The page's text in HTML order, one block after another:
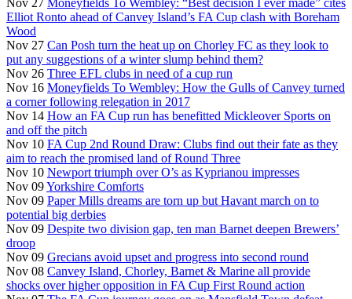
Elliot Ronto ahead of Canvey Island’s FA Cup clash with Boreham
Wood
Nov 27 Can Posh turn the heat up on Chorley FC as they look to
put any suggestions of a winter slump behind them?
Nov 26 Three EFL clubs in need of a cup run
Nov 16 Moneyfields To Wembley: How the Gulls of Canvey turned
a corner following relegation in 2017
Nov 14 How an FA Cup run has benefitted Mickleover Sports on
and off the pitch
Nov 10 FA Cup 2nd Round Draw: Clubs find out their fate as they
aim to reach the promised land of Round Three
Nov 10 Newport triumph over O’s as Kyprianou impresses
Nov 09Yorkshire Comforts
Nov 09 Paper Mills dreams are torn up but Havant march on to
potential big derbies
Nov 09 Despite two division gap, ten man Barnet deepen Brewers’
droop
Nov 09 Grecians avoid upset and progress into second round
Nov 08 Canvey Island, Chorley, Barnet & Marine all provide
shocks over higher opposition in FA Cup First Round action